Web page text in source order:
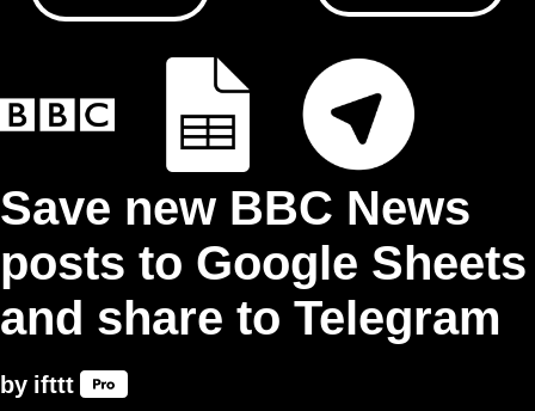
Save new BBC News
posts to Google Sheets
and share to Telegram
by ifttt